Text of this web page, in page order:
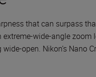
that can surpass
wide-angle
open. Nikon’s